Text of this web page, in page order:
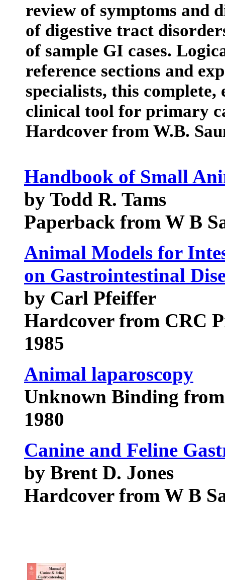
review of symptoms and
of digestive tract
of sample GI cases.
reference sections and
specialists, this
clinical tool for primary
Hardcover from W.B.
Handbook of Small
by Todd R. Tams
Paperback from W B
Animal Models for
on Gastrointestinal
by Carl Pfeiffer
Hardcover from CRC
1985
Animal laparoscopy
Unknown Binding
1980
Canine and Feline
by Brent D. Jones
Hardcover from W B